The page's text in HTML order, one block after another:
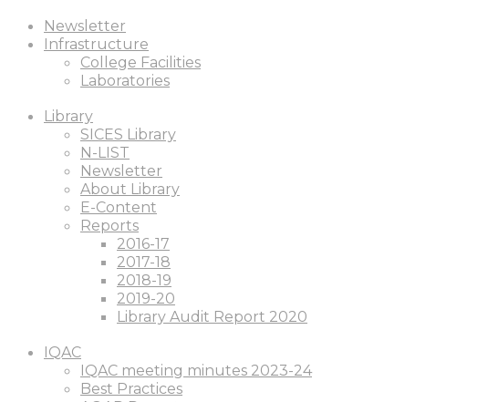
Newsletter
Infrastructure
College Facilities
Laboratories
Library
SICES Library
N-LIST
Newsletter
About Library
E-Content
Reports
2016-17
2017-18
2018-19
2019-20
Library Audit Report 2020
IQAC
IQAC meeting minutes 2023-24
Best Practices